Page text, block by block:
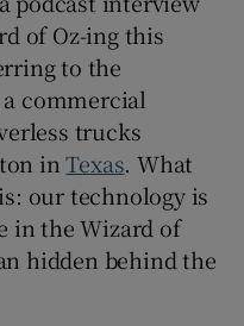
sub sections
sub sections
of Oz-ing this
to the
a commercial
trucks
inTexas. What
our technology is
in the Wizard of
hidden behind the